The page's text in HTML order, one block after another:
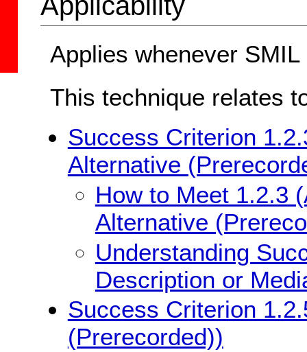
Applies whenever
This technique relates
Success Criterion
Alternative
How to Meet 1.2.3
Alternative
Understanding
Description or
Success Criterion
(Prerecorded))